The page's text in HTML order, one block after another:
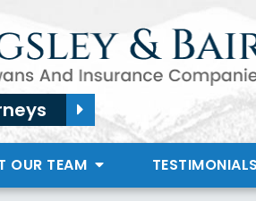
OUR TEAM TESTIMONIALS